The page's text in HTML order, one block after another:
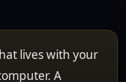
lives with your
A